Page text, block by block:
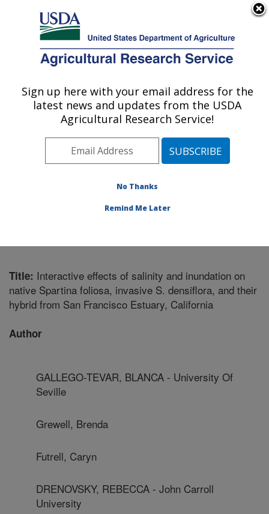
Here's how you know
Agricultural Research Service
U.S. DEPARTMENT OF AGRICULTURE
Invasive Species and Pollinator Health:
Albany, CA
Pacific West Area Albany, California
Research»
Title: Interactive effects of salinity and inundation on
native Spartina foliosa, invasive S. densiflora, and their
hybrid from San Francisco Estuary, California
Author
GALLEGO-TEVAR, BLANCA - University Of
Seville
Grewell, Brenda
Futrell, Caryn
DRENOVSKY, REBECCA - John Carroll
University
Sign up here with your email address for the
latest news and updates from the USDA
Agricultural Research Service!
No Thanks
Remind Me Later